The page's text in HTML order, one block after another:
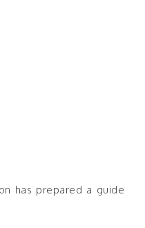
has prepared a guide